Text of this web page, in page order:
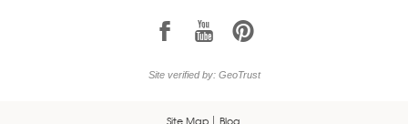
1 7 6
Site verified by: GeoTrust
Site Map Blog